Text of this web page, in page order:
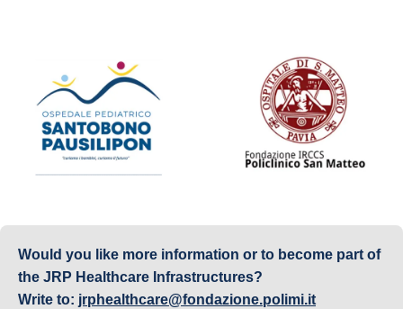
Would you like more information or to become part of
the JRP Healthcare Infrastructures?
Write to: jrphealthcare@fondazione.polimi.it